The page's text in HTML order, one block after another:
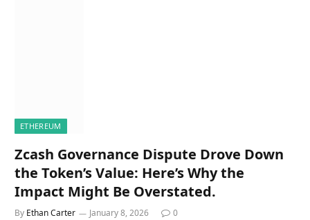
ETHEREUM
Zcash Governance Dispute Drove Down
the Token’s Value: Here’s Why the
Impact Might Be Overstated.
By Ethan Carter January 8, 2026 0